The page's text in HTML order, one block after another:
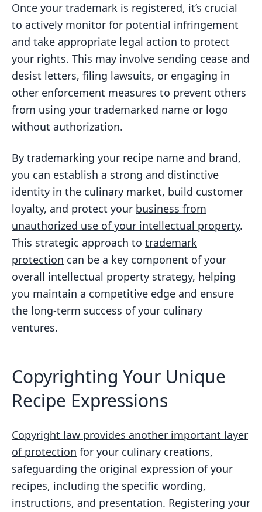
Once your trademark is registered, it’s crucial
to actively monitor for potential infringement
and take appropriate legal action to protect
your rights. This may involve sending cease and
desist letters, filing lawsuits, or engaging in
other enforcement measures to prevent others
from using your trademarked name or logo
without authorization.
By trademarking your recipe name and brand,
you can establish a strong and distinctive
identity in the culinary market, build customer
loyalty, and protect your business from
unauthorized use of your intellectual property.
This strategic approach to trademark
protection can be a key component of your
overall intellectual property strategy, helping
you maintain a competitive edge and ensure
the long-term success of your culinary
ventures.
Copyrighting Your Unique
Recipe Expressions
Copyright law provides another important layer
of protection for your culinary creations,
safeguarding the original expression of your
recipes, including the specific wording,
instructions, and presentation. Registering your